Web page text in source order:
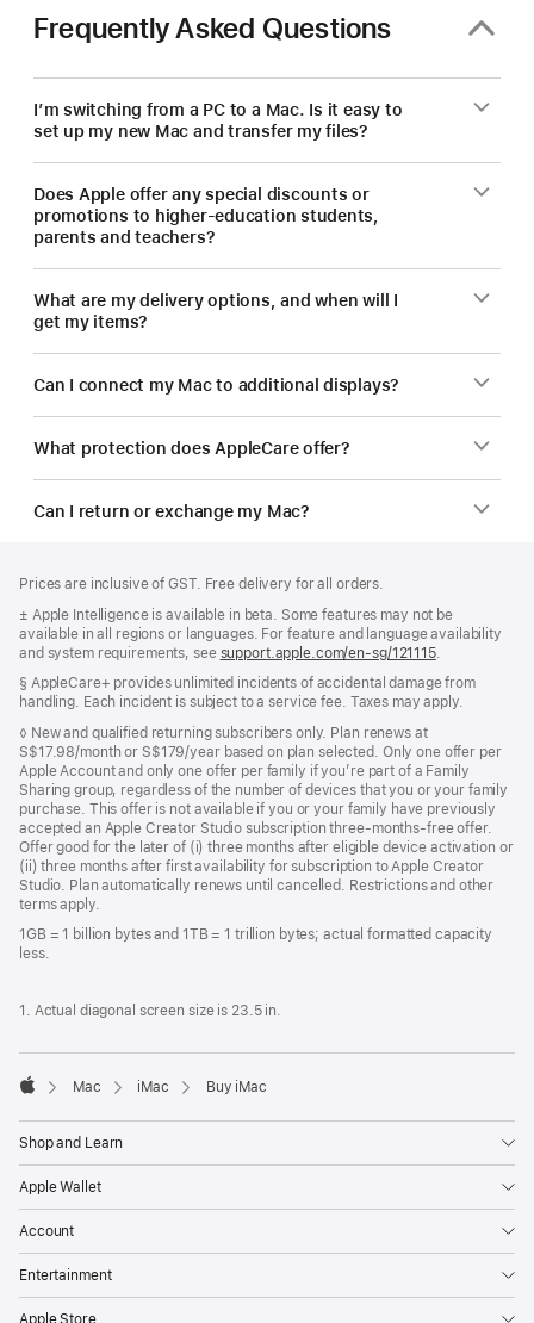
a
new Mac.
Frequently Asked Questions
I’m switching from a PC to a Mac. Is it easy to
set up my new Mac and transfer my files?
Does Apple offer any special discounts or
promotions to higher-education students,
parents and teachers?
What are my delivery options, and when will I
get my items?
Can I connect my Mac to additional displays?
What protection does AppleCare offer?
Can I return or exchange my Mac?
Prices are inclusive of GST. Free delivery for all orders.
Footnote
± Apple Intelligence is available in beta. Some features may not be
available in all regions or languages. For feature and language availability
and system requirements, see support.apple.com/en-sg/121115(Opens
a
new
.
Footnote
§ AppleCare+ provides unlimited incidents of accidental damage from
handling. Each incident is subject to a service fee. Taxes may apply.
Footnote
◊ New and qualified returning subscribers only. Plan renews at
S$17.98/month or S$179/year based on plan selected. Only one offer per
Apple Account and only one offer per family if you’re part of a Family
Sharing group, regardless of the number of devices that you or your family
purchase. This offer is not available if you or your family have previously
accepted an Apple Creator Studio subscription three-months-free offer.
Offer good for the later of (i) three months after eligible device activation or
(ii) three months after first availability for subscription to Apple Creator
Studio. Plan automatically renews until cancelled. Restrictions and other
terms apply.
1GB = 1 billion bytes and 1TB = 1 trillion bytes; actual formatted capacity
less.
1. Actual diagonal screen size is 23.5 in.
Mac iMac Buy iMac
Shop and Learn
Apple Wallet
Account
Entertainment